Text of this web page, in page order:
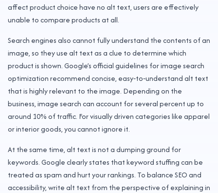
affect product choice have no alt text, users are effectively
unable to compare products at all.
Search engines also cannot fully understand the contents of an
image, so they use alt text as a clue to determine which
product is shown. Google’s official guidelines for image search
optimization recommend concise, easy‑to‑understand alt text
that is highly relevant to the image. Depending on the
business, image search can account for several percent up to
around 10% of traffic. For visually driven categories like apparel
or interior goods, you cannot ignore it.
At the same time, alt text is not a dumping ground for
keywords. Google clearly states that keyword stuffing can be
treated as spam and hurt your rankings. To balance SEO and
accessibility, write alt text from the perspective of explaining in